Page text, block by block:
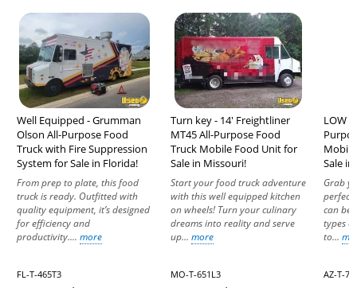
Well Equipped - Grumman
Olson All-Purpose Food
Truck with Fire Suppression
System for Sale in Florida!
From prep to plate, this food
truck is ready. Outfitted with
quality equipment, it’s designed
for efficiency and
productivity.... more
FL-T-465T3
Turn key - 14' Freightliner
MT45 All-Purpose Food
Truck Mobile Food Unit for
Sale in Missouri!
Start your food truck adventure
with this well equipped kitchen
on wheels! Turn your culinary
dreams into reality and serve
up... more
MO-T-651L3
LOW
Sale
Grab
perfect
can be
types
to...
AZ-T-